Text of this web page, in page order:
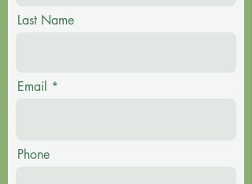
Last Name
Email
Phone